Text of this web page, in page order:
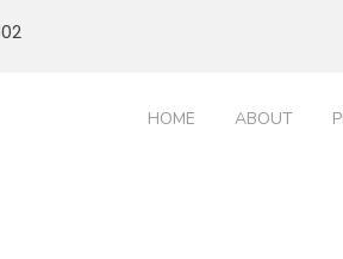
HOME ABOUT